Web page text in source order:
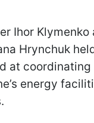
Ihor Klymenko
Hrynchuk
at
energy